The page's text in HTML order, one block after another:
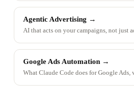
Agentic Advertising →
AI that acts on your campaigns, not just
Google Ads Automation →
What Claude Code does for Google